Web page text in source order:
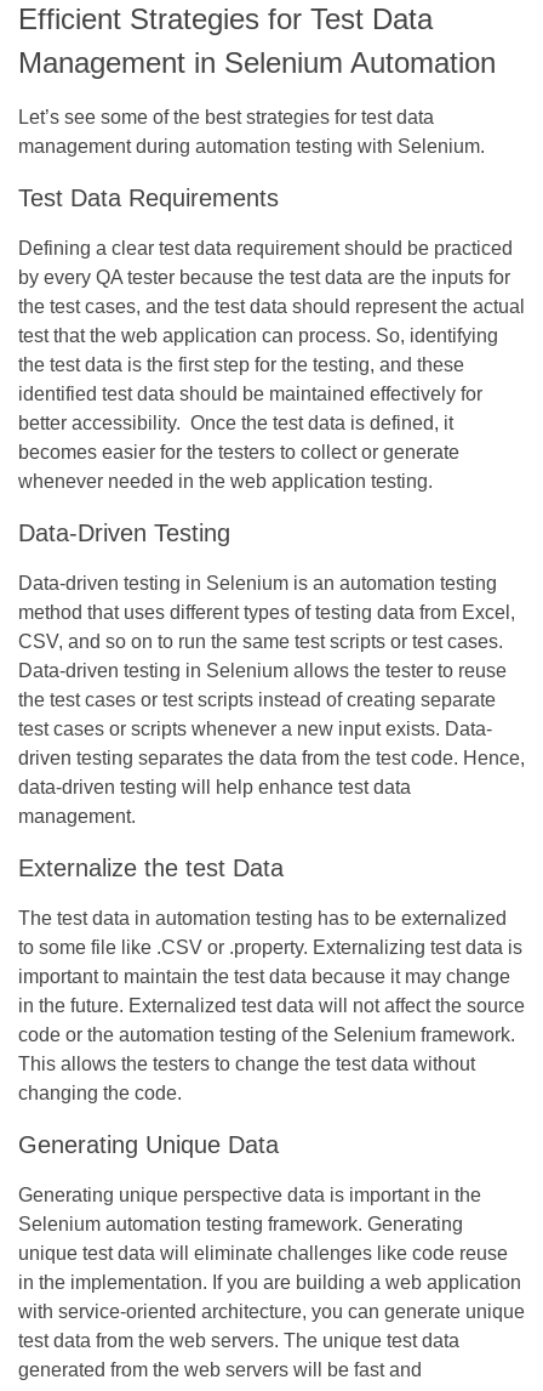
Efficient Strategies for Test Data
Management in Selenium Automation
Let’s see some of the best strategies for test data
management during automation testing with Selenium.
Test Data Requirements
Defining a clear test data requirement should be practiced
by every QA tester because the test data are the inputs for
the test cases, and the test data should represent the actual
test that the web application can process. So, identifying
the test data is the first step for the testing, and these
identified test data should be maintained effectively for
better accessibility. Once the test data is defined, it
becomes easier for the testers to collect or generate
whenever needed in the web application testing.
Data-Driven Testing
Data-driven testing in Selenium is an automation testing
method that uses different types of testing data from Excel,
CSV, and so on to run the same test scripts or test cases.
Data-driven testing in Selenium allows the tester to reuse
the test cases or test scripts instead of creating separate
test cases or scripts whenever a new input exists. Data-
driven testing separates the data from the test code. Hence,
data-driven testing will help enhance test data
management.
Externalize the test Data
The test data in automation testing has to be externalized
to some file like .CSV or .property. Externalizing test data is
important to maintain the test data because it may change
in the future. Externalized test data will not affect the source
code or the automation testing of the Selenium framework.
This allows the testers to change the test data without
changing the code.
Generating Unique Data
Generating unique perspective data is important in the
Selenium automation testing framework. Generating
unique test data will eliminate challenges like code reuse
in the implementation. If you are building a web application
with service-oriented architecture, you can generate unique
test data from the web servers. The unique test data
generated from the web servers will be fast and